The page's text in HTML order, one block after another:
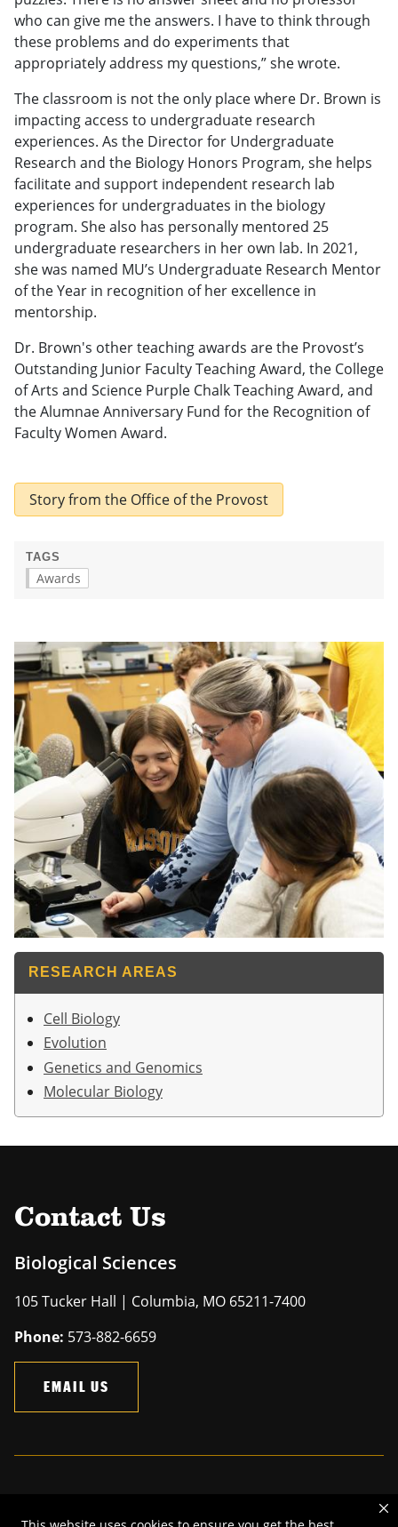
who can give me the answers. I have to think through
these problems and do experiments that
appropriately address my questions,” she wrote.
The classroom is not the only place where Dr. Brown is
impacting access to undergraduate research
experiences. As the Director for Undergraduate
Research and the Biology Honors Program, she helps
facilitate and support independent research lab
experiences for undergraduates in the biology
program. She also has personally mentored 25
undergraduate researchers in her own lab. In 2021,
she was named MU’s Undergraduate Research Mentor
of the Year in recognition of her excellence in
mentorship.
Dr. Brown's other teaching awards are the Provost’s
Outstanding Junior Faculty Teaching Award, the College
of Arts and Science Purple Chalk Teaching Award, and
the Alumnae Anniversary Fund for the Recognition of
Faculty Women Award.
Story from the Office of the Provost
TAGS
Awards
RESEARCH AREAS
Cell Biology
Evolution
Genetics and Genomics
Molecular Biology
Contact Us
Biological Sciences
105 Tucker Hall | Columbia, MO 65211-7400
Phone: 573-882-6659
EMAIL US